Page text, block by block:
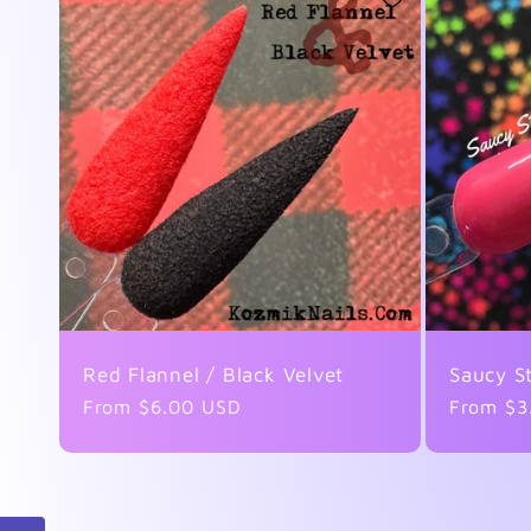
Red Flannel / Black Velvet
Regular
From $6.00 USD
Saucy
Regular
From